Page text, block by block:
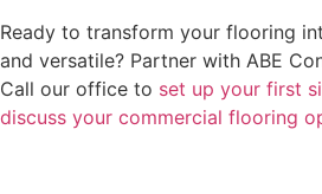
Ready to transform your flooring
and versatile? Partner with ABE
Call our office to set up your first
discuss your commercial flooring